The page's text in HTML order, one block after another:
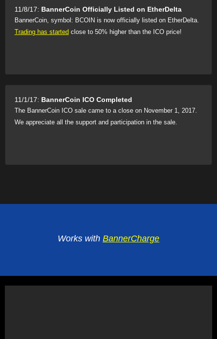
11/8/17: BannerCoin Officially Listed on EtherDelta
BannerCoin, symbol: BCOIN is now officially listed on EtherDelta.
Trading has started close to 50% higher than the ICO price!
11/1/17: BannerCoin ICO Completed
The BannerCoin ICO sale came to a close on November 1, 2017.
We appreciate all the support and participation in the sale.
Works with BannerCharge